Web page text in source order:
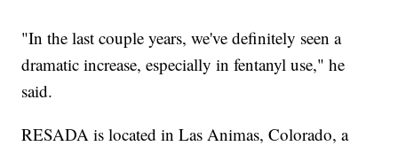
"In the last couple years, we've definitely seen a
dramatic increase, especially in fentanyl use," he
said.
RESADA is located in Las Animas, Colorado, a